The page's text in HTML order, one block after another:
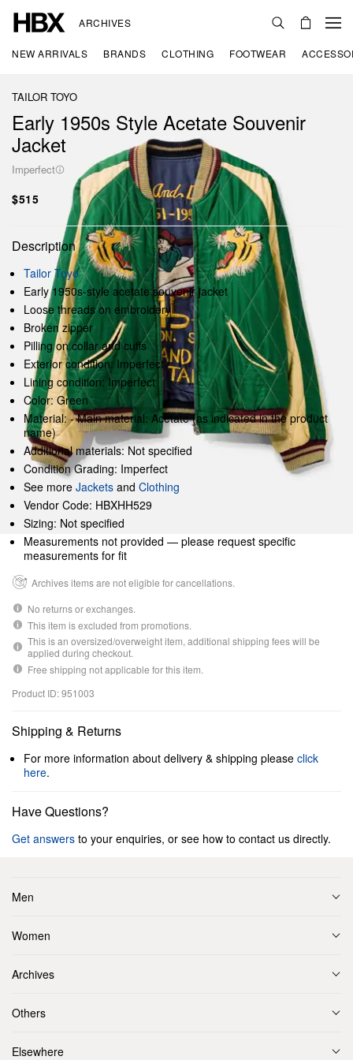
ARCHIVES
NEW ARRIVALS BRANDS CLOTHING FOOTWEAR
TAILOR TOYO
Early 1950s Style Acetate Souvenir
Jacket
Imperfect
$515
Description
Tailor Toyo
Early 1950s-style acetate souvenir jacket
Loose threads on embroidery
Broken zipper
Pilling on collar and cuffs
Exterior condition: Imperfect
Lining condition: Imperfect
Color: Green
Material: - Main material: Acetate (as indicated in the product
name)
Additional materials: Not specified
Condition Grading: Imperfect
See more Jackets and Clothing
Vendor Code: HBXHH529
Sizing: Not specified
Measurements not provided — please request specific
measurements for fit
Archives items are not eligible for cancellations.
No returns or exchanges.
This item is excluded from promotions.
This is an oversized/overweight item, additional shipping fees will be
applied during checkout.
Free shipping not applicable for this item.
Product ID: 951003
Shipping & Returns
For more information about delivery & shipping please click
here.
Have Questions?
Get answers to your enquiries, or see how to contact us directly.
Men
Women
Archives
Others
Elsewhere